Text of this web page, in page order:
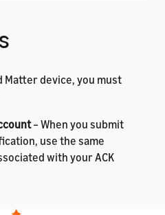
Matter device, you must
– When you submit
use the same
with your ACK
Standards Alliance (CSA)